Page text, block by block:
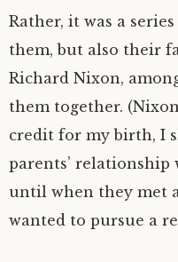
Rather, it was a
them, but also their
Richard Nixon,
them together.
credit for my birth, I
parents’ relationship
until when they met
wanted to pursue a